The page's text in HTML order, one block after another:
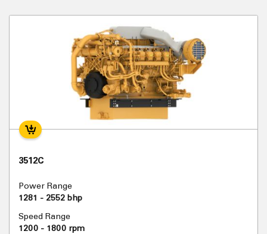
3512C
Power Range
1281 - 2552 bhp
Speed Range
1200 - 1800 rpm